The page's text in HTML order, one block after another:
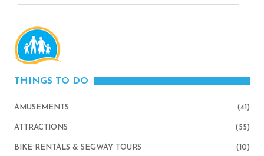
THINGS TO DO
AMUSEMENTS (41)
ATTRACTIONS (55)
BIKE RENTALS & SEGWAY TOURS (10)